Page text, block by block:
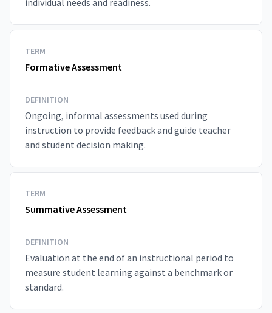
individual needs and readiness.
TERM
Formative Assessment
DEFINITION
Ongoing, informal assessments used during
instruction to provide feedback and guide teacher
and student decision making.
TERM
Summative Assessment
DEFINITION
Evaluation at the end of an instructional period to
measure student learning against a benchmark or
standard.